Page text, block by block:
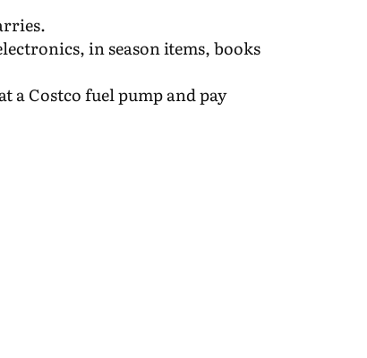
in season items, books
a Costco fuel pump and pay